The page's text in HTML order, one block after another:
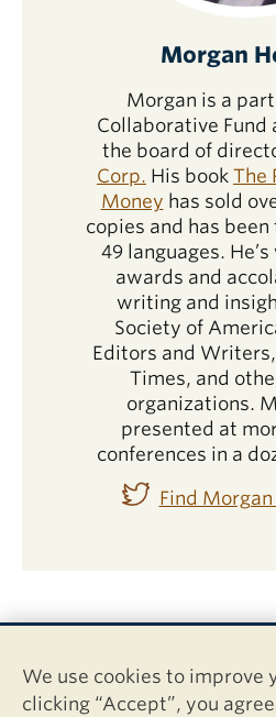
Morgan
Morgan is a
Collaborative Fund
the board of
Corp. His book The
Money has sold
copies and has
49 languages.
awards and
writing and
Society of
Editors and
Times, and
organizations.
presented at
conferences in a
Find
We use cookies to improve
clicking “Accept”, you